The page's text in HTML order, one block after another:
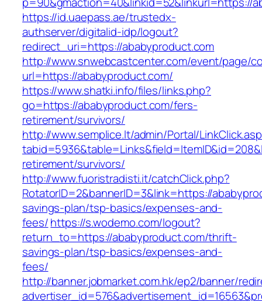
https://id.uaepass.ae/trustedx-
authserver/digitalid-idp/logout?
redirect_uri=https://ababyproduct.com
http://www.snwebcastcenter.com/event/page/
url=https://ababyproduct.com/
https://www.shatki.info/files/links.php?
go=https://ababyproduct.com/fers-
retirement/survivors/
http://www.semplice.lt/admin/Portal/
retirement/survivors/
http://www.fuoristradisti.it/catchClick.php?
RotatorID=2&bannerID=3&link=https://
savings-plan/tsp-basics/expenses-and-
fees/https://s.wodemo.com/logout?
return_to=https://ababyproduct.com/thrift-
savings-plan/tsp-basics/expenses-and-
fees/
http://banner.jobmarket.com.hk/ep2/banner/